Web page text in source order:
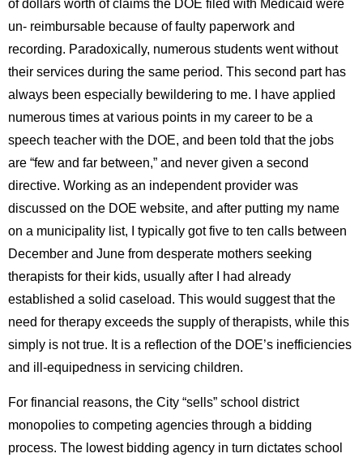
of dollars worth of claims the DOE filed with Medicaid were
un- reimbursable because of faulty paperwork and
recording. Paradoxically, numerous students went without
their services during the same period. This second part has
always been especially bewildering to me. I have applied
numerous times at various points in my career to be a
speech teacher with the DOE, and been told that the jobs
are “few and far between,” and never given a second
directive. Working as an independent provider was
discussed on the DOE website, and after putting my name
on a municipality list, I typically got five to ten calls between
December and June from desperate mothers seeking
therapists for their kids, usually after I had already
established a solid caseload. This would suggest that the
need for therapy exceeds the supply of therapists, while this
simply is not true. It is a reflection of the DOE’s inefficiencies
and ill-equipedness in servicing children.
For financial reasons, the City “sells” school district
monopolies to competing agencies through a bidding
process. The lowest bidding agency in turn dictates school